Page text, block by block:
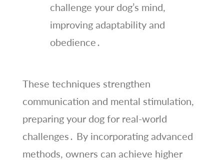
challenge your dog’s mind,
improving adaptability and
obedience․
These techniques strengthen
communication and mental stimulation,
preparing your dog for real-world
challenges․ By incorporating advanced
methods, owners can achieve higher